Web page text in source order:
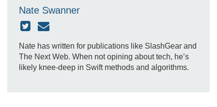
Nate Swanner
Nate has written for publications like SlashGear and
The Next Web. When not opining about tech, he’s
likely knee-deep in Swift methods and algorithms.